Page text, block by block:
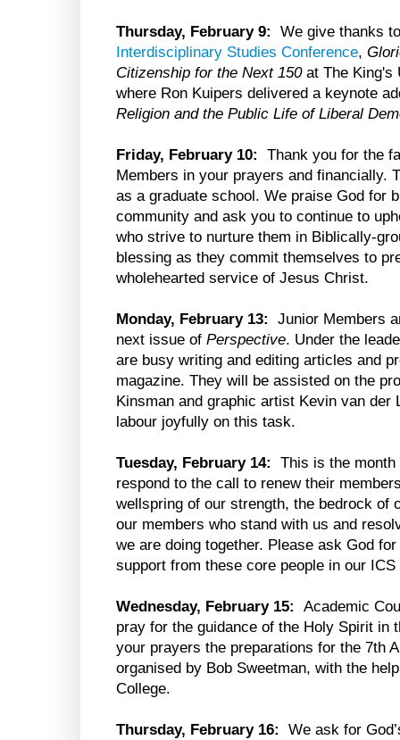
Thursday, February 9:
We give thanks
Interdisciplinary Studies Conference,
Citizenship for the Next 150at The King's
where Ron Kuipers delivered a keynote
Religion and the Public Life of Liberal
Friday, February 10:
Thank you for the
Members in your prayers and financially.
as a graduate school. We praise God for
community and ask you to continue to
who strive to nurture them in Biblically-
blessing as they commit themselves to
wholehearted service of Jesus Christ.
Monday, February 13:
Junior Members
next issue of Perspective. Under the
are busy writing and editing articles and
magazine. They will be assisted on the
Kinsman and graphic artist Kevin van
labour joyfully on this task.
Tuesday, February 14:
This is the
respond to the call to renew their
wellspring of our strength, the bedrock of
our members who stand with us and
we are doing together. Please ask God
support from these core people in our
Wednesday, February 15:
Academic
pray for the guidance of the Holy Spirit in
your prayers the preparations for the 7th
organised by Bob Sweetman, with the
College.
Thursday, February 16:
We ask for